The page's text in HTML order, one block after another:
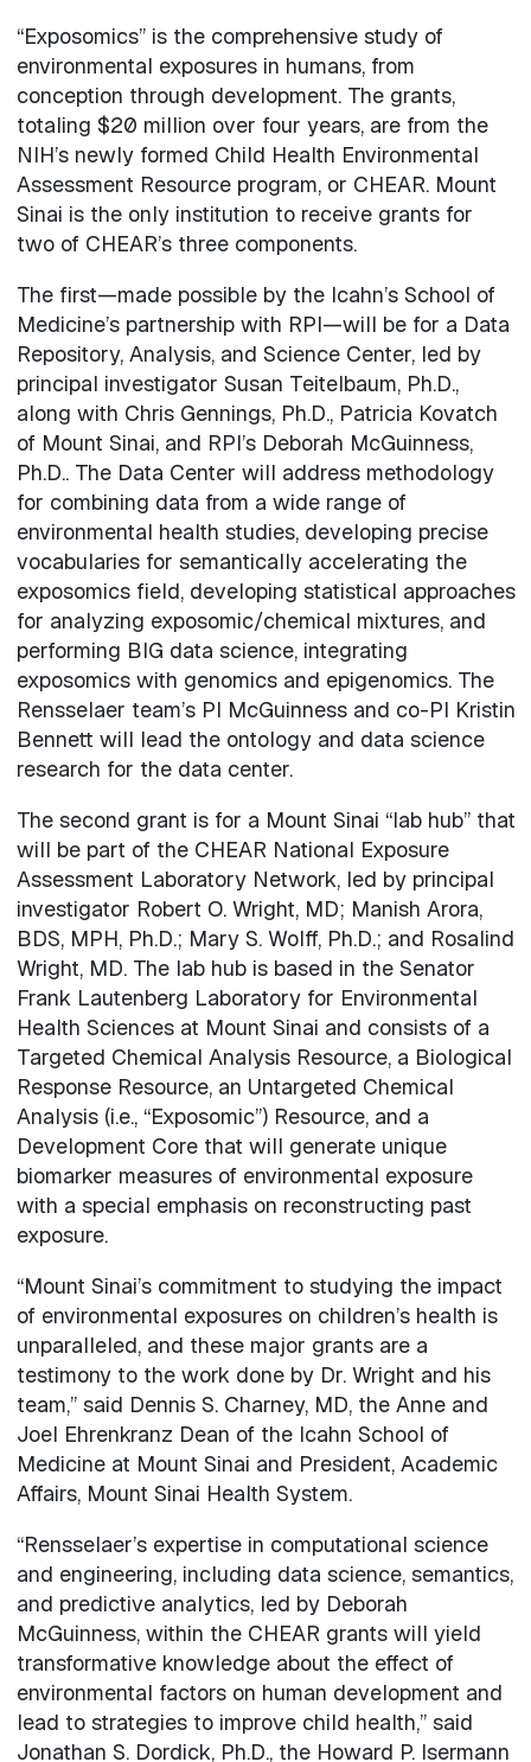
“Exposomics” is the comprehensive study of
environmental exposures in humans, from
conception through development. The grants,
totaling $20 million over four years, are from the
NIH’s newly formed Child Health Environmental
Assessment Resource program, or CHEAR. Mount
Sinai is the only institution to receive grants for
two of CHEAR’s three components.
The first—made possible by the Icahn’s School of
Medicine’s partnership with RPI—will be for a Data
Repository, Analysis, and Science Center, led by
principal investigator Susan Teitelbaum, Ph.D.,
along with Chris Gennings, Ph.D., Patricia Kovatch
of Mount Sinai, and RPI’s Deborah McGuinness,
Ph.D.. The Data Center will address methodology
for combining data from a wide range of
environmental health studies, developing precise
vocabularies for semantically accelerating the
exposomics field, developing statistical approaches
for analyzing exposomic/chemical mixtures, and
performing BIG data science, integrating
exposomics with genomics and epigenomics. The
Rensselaer team’s PI McGuinness and co-PI Kristin
Bennett will lead the ontology and data science
research for the data center.
The second grant is for a Mount Sinai “lab hub” that
will be part of the CHEAR National Exposure
Assessment Laboratory Network, led by principal
investigator Robert O. Wright, MD; Manish Arora,
BDS, MPH, Ph.D.; Mary S. Wolff, Ph.D.; and Rosalind
Wright, MD. The lab hub is based in the Senator
Frank Lautenberg Laboratory for Environmental
Health Sciences at Mount Sinai and consists of a
Targeted Chemical Analysis Resource, a Biological
Response Resource, an Untargeted Chemical
Analysis (i.e., “Exposomic”) Resource, and a
Development Core that will generate unique
biomarker measures of environmental exposure
with a special emphasis on reconstructing past
exposure.
“Mount Sinai’s commitment to studying the impact
of environmental exposures on children’s health is
unparalleled, and these major grants are a
testimony to the work done by Dr. Wright and his
team,” said Dennis S. Charney, MD, the Anne and
Joel Ehrenkranz Dean of the Icahn School of
Medicine at Mount Sinai and President, Academic
Affairs, Mount Sinai Health System.
“Rensselaer’s expertise in computational science
and engineering, including data science, semantics,
and predictive analytics, led by Deborah
McGuinness, within the CHEAR grants will yield
transformative knowledge about the effect of
environmental factors on human development and
lead to strategies to improve child health,” said
Jonathan S. Dordick, Ph.D., the Howard P. Isermann